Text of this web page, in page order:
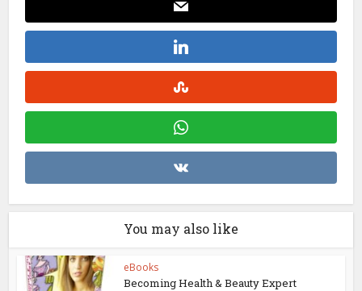
You may also like
eBooks
Becoming Health & Beauty Expert